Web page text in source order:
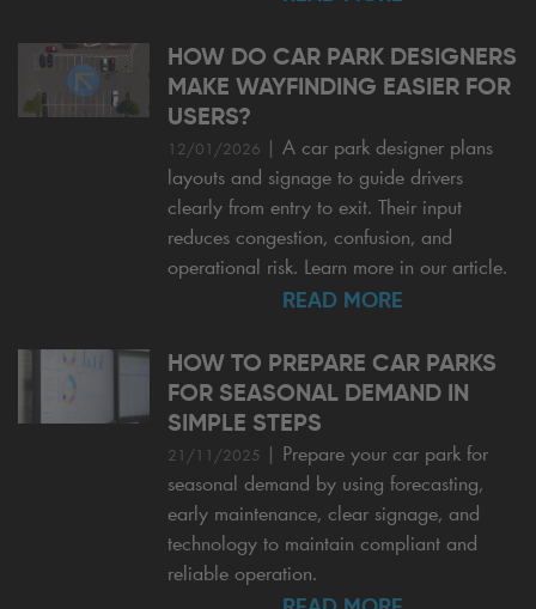
HOW DO CAR PARK DESIGNERS
MAKE WAYFINDING EASIER FOR
USERS?
12/01/2026 | A car park designer plans
layouts and signage to guide drivers
clearly from entry to exit. Their input
reduces congestion, confusion, and
operational risk. Learn more in our article.
READ MORE
HOW TO PREPARE CAR PARKS
FOR SEASONAL DEMAND IN
SIMPLE STEPS
21/11/2025 | Prepare your car park for
seasonal demand by using forecasting,
early maintenance, clear signage, and
technology to maintain compliant and
reliable operation.